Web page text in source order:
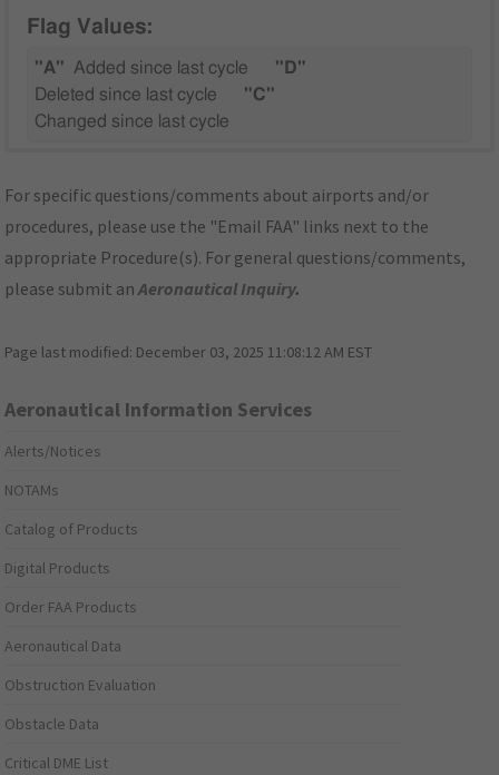
Flag Values:
"A" Added since last cycle
"D"
Deleted since last cycle
"C"
Changed since last cycle
For specific questions/comments about airports and/or
procedures, please use the "Email FAA" links next to the
appropriate Procedure(s). For general questions/comments,
please submit anAeronautical Inquiry.
Page last modified: December 03, 2025 11:08:12 AM EST
Aeronautical Information Services
Alerts/Notices
NOTAMs
Catalog of Products
Digital Products
Order FAA Products
Aeronautical Data
Obstruction Evaluation
Obstacle Data
Critical DME List